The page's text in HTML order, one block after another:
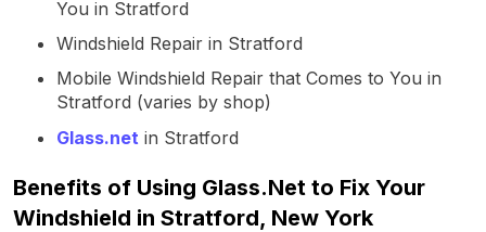
You in Stratford
Windshield Repair in Stratford
Mobile Windshield Repair that Comes to You in
Stratford (varies by shop)
Glass.net in Stratford
Benefits of Using Glass.Net to Fix Your
Windshield in Stratford, New York